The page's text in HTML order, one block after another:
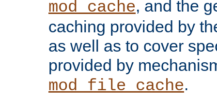
mod_cache, and the
caching provided by
as well as to cover
provided by
mod_file_cache.